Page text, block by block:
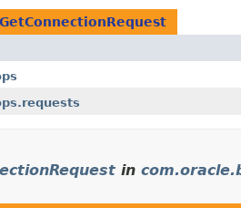
GetConnectionRequest
in